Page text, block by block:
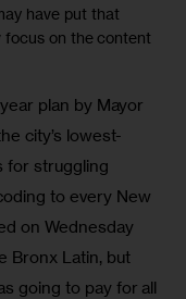
have put that
focus on the content
plan by Mayor
city’s lowest-
for struggling
to every New
on Wednesday
Bronx Latin, but
going to pay for all